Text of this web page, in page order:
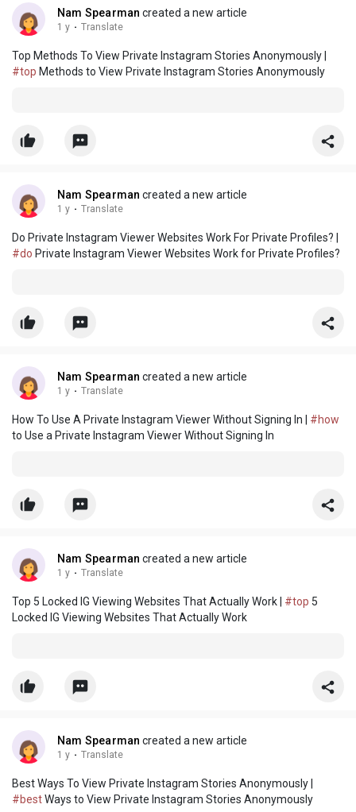
Nam Spearman created a new article
1 y · Translate
Top Methods To View Private Instagram Stories Anonymously |
#top Methods to View Private Instagram Stories Anonymously
Nam Spearman created a new article
1 y · Translate
Do Private Instagram Viewer Websites Work For Private Profiles? |
#do Private Instagram Viewer Websites Work for Private Profiles?
Nam Spearman created a new article
1 y · Translate
How To Use A Private Instagram Viewer Without Signing In | #how
to Use a Private Instagram Viewer Without Signing In
Nam Spearman created a new article
1 y · Translate
Top 5 Locked IG Viewing Websites That Actually Work | #top 5
Locked IG Viewing Websites That Actually Work
Nam Spearman created a new article
1 y · Translate
Best Ways To View Private Instagram Stories Anonymously |
#bestWays to View Private Instagram Stories Anonymously